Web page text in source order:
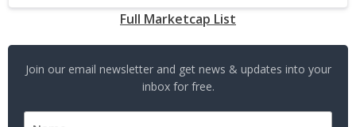
Full Marketcap List
Join our email newsletter and get news & updates into your
inbox for free.